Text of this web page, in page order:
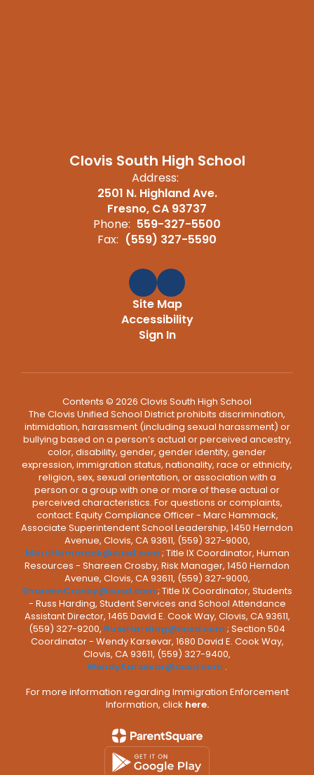
Clovis South High School
Address:
2501 N. Highland Ave.
Fresno, CA 93737
Phone: 559-327-5500
Fax: (559) 327-5590
Site Map
Accessibility
Sign In
Contents © 2026 Clovis South High School
The Clovis Unified School District prohibits discrimination,
intimidation, harassment (including sexual harassment) or
bullying based on a person’s actual or perceived ancestry,
color, disability, gender, gender identity, gender
expression, immigration status, nationality, race or ethnicity,
religion, sex, sexual orientation, or association with a
person or a group with one or more of these actual or
perceived characteristics. For questions or complaints,
contact: Equity Compliance Officer - Marc Hammack,
Associate Superintendent School Leadership, 1450 Herndon
Avenue, Clovis, CA 93611, (559) 327-9000,
MarcHammack@cusd.com ; Title IX Coordinator, Human
Resources - Shareen Crosby, Risk Manager, 1450 Herndon
Avenue, Clovis, CA 93611, (559) 327-9000,
ShareenCrosby@cusd.com ; Title IX Coordinator, Students
- Russ Harding, Student Services and School Attendance
Assistant Director, 1465 David E. Cook Way, Clovis, CA 93611,
(559) 327-9200, RussHarding@cusd.com ; Section 504
Coordinator - Wendy Karsevar, 1680 David E. Cook Way,
Clovis, CA 93611, (559) 327-9400,
WendyKarsevar@cusd.com .
For more information regarding Immigration Enforcement
Information, click here.